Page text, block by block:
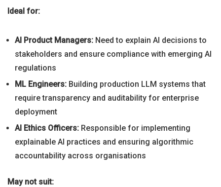
Ideal for:
AI Product Managers: Need to explain AI decisions to
stakeholders and ensure compliance with emerging AI
regulations
ML Engineers: Building production LLM systems that
require transparency and auditability for enterprise
deployment
AI Ethics Officers: Responsible for implementing
explainable AI practices and ensuring algorithmic
accountability across organisations
May not suit: